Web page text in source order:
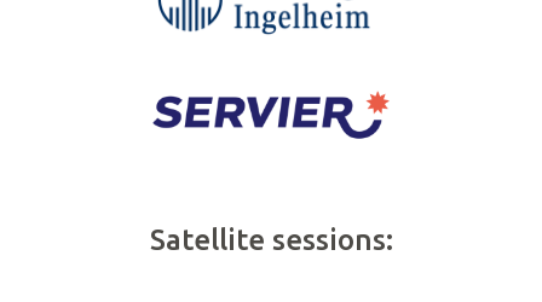
Satellite sessions: